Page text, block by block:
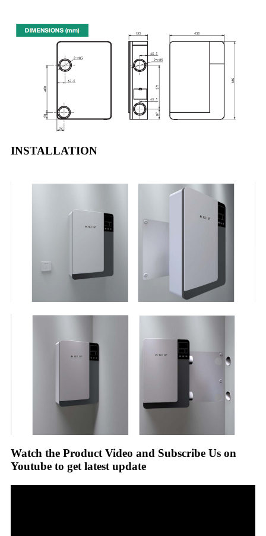
INSTALLATION
Watch the Product Video and Subscribe Us on
Youtube to get latest update